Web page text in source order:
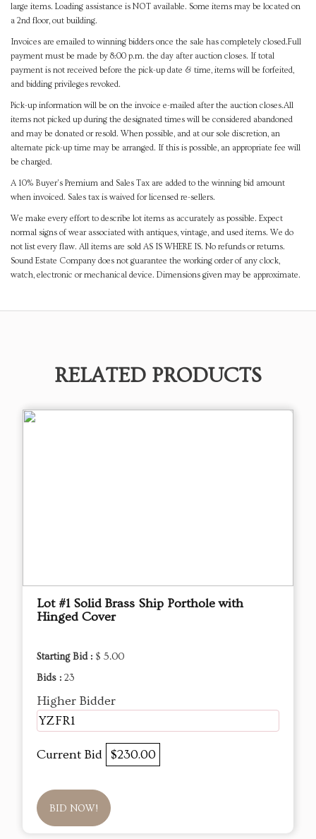
large items. Loading assistance is NOT available. Some items may be located on
a 2nd floor, out building.
Invoices are emailed to winning bidders once the sale has completely closed.Full
payment must be made by 8:00 p.m. the day after auction closes. If total
payment is not received before the pick-up date & time, items will be forfeited,
and bidding privileges revoked.
Pick-up information will be on the invoice e-mailed after the auction closes.All
items not picked up during the designated times will be considered abandoned
and may be donated or resold. When possible, and at our sole discretion, an
alternate pick-up time may be arranged. If this is possible, an appropriate fee will
be charged.
A 10% Buyer's Premium and Sales Tax are added to the winning bid amount
when invoiced. Sales tax is waived for licensed re-sellers.
We make every effort to describe lot items as accurately as possible. Expect
normal signs of wear associated with antiques, vintage, and used items. We do
not list every flaw. All items are sold AS IS WHERE IS. No refunds or returns.
Sound Estate Company does not guarantee the working order of any clock,
watch, electronic or mechanical device. Dimensions given may be approximate.
RELATED PRODUCTS
Lot #1 Solid Brass Ship Porthole with
Hinged Cover
Starting Bid : $ 5.00
Bids : 23
Higher Bidder
YZFR1
Current Bid $230.00
BID NOW!